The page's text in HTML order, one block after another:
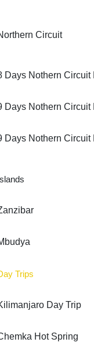
Circuit
Days Nothern Circuit
Days Nothern Circuit
Days Nothern Circuit
Trips
Day Trip
Hot Spring